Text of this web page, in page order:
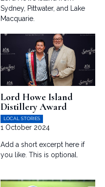
Sydney, Pittwater, and Lake
Macquarie.
Lord Howe Island
Distillery Award
LOCAL STORIES
1 October 2024
Add a short excerpt here if
you like. This is optional.